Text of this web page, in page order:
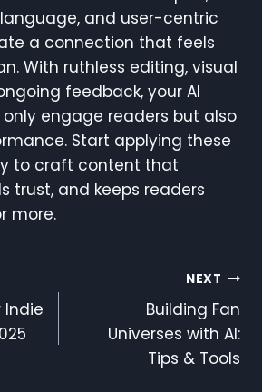
and user-centric
a connection that feels
With ruthless editing, visual
feedback, your AI
engage readers but also
Start applying these
to craft content that
trust, and keeps readers
more.
Indie
NEXT
Building Fan
Universes with AI:
Tips & Tools